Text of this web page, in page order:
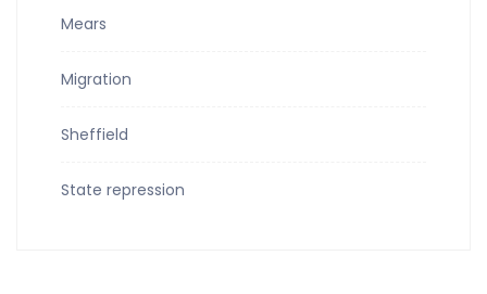
Mears
Migration
Sheffield
State repression